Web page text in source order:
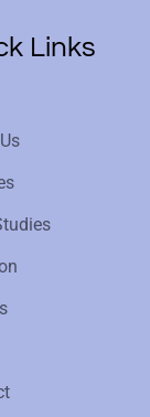
Links